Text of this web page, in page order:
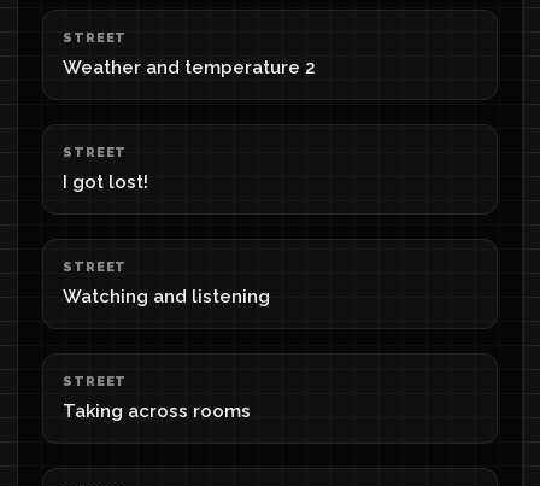
STREET
Weather and temperature 2
STREET
I got lost!
STREET
Watching and listening
STREET
Taking across rooms